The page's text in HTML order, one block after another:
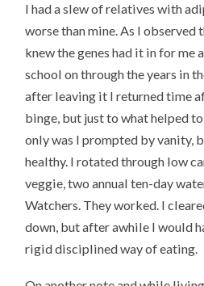
I had a slew of relatives with
worse than mine. As I observed
knew the genes had it in for me
school on through the years in
after leaving it I returned time
binge, but just to what helped
only was I prompted by vanity,
healthy. I rotated through low
veggie, two annual ten-day
Watchers. They worked. I
down, but after awhile I would
rigid disciplined way of eating.